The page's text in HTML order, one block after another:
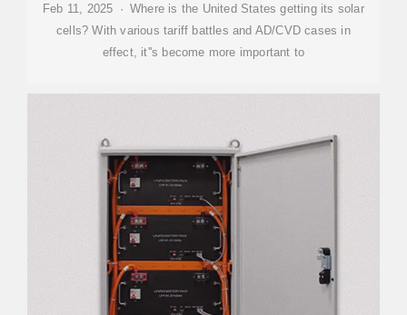
Feb 11, 2025 · Where is the United States getting its solar
cells? With various tariff battles and AD/CVD cases in
effect, it''s become more important to